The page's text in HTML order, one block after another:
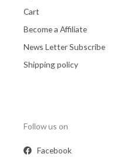
Cart
Become a Affiliate
News Letter Subscribe
Shipping policy
Follow us on
Facebook